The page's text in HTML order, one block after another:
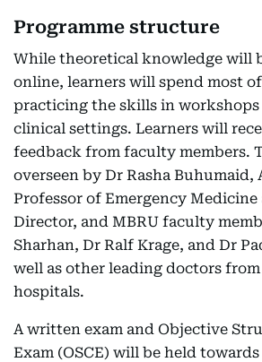
Programme structure
While theoretical knowledge will
online, learners will spend most
practicing the skills in
clinical settings. Learners will
feedback from faculty members.
overseen by Dr Rasha Buhumaid,
Professor of Emergency Medicine
Director, and MBRU faculty
Sharhan, Dr Ralf Krage, and Dr
well as other leading doctors from
hospitals.
A written exam and Objective
Exam (OSCE) will be held